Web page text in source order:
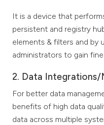
It is a device that
persistent and registry
elements & filters and by
administrators to gain
2. Data Integrations/
For better data
benefits of high data
data across multiple